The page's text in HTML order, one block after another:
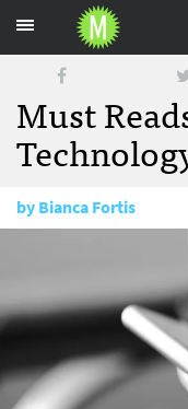
Must
byBianca Fortis